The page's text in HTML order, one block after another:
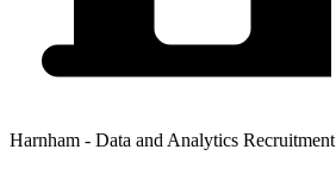
Harnham - Data and Analytics Recruitment